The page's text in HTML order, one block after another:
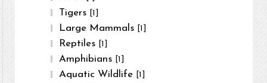
Tigers [1]
Large Mammals [1]
Reptiles [1]
Amphibians [1]
Aquatic Wildlife [1]